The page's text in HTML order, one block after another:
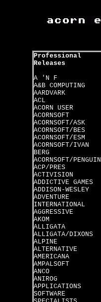
Professional
Releases
A 'N F
A&B COMPUTING
AARDVARK
ACL
ACORN USER
ACORNSOFT
ACORNSOFT/ASK
ACORNSOFT/BES
ACORNSOFT/ESM
ACORNSOFT/IVAN
BERG
ACORNSOFT/PENGUIN
ACP/PRES
ACTIVISION
ADDICTIVE GAMES
ADDISON-WESLEY
ADVENTURE
INTERNATIONAL
AGGRESSIVE
AKOM
ALLIGATA
ALLIGATA/DIXONS
ALPINE
ALTERNATIVE
AMERICANA
AMPALSOFT
ANCO
ANIROG
APPLICATIONS
SOFTWARE